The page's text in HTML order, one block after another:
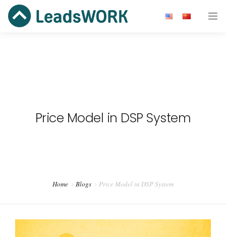
Price Model in DSP System
Home Blogs Price Model in DSP System